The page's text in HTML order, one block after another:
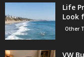
Life
Look
Other
VW